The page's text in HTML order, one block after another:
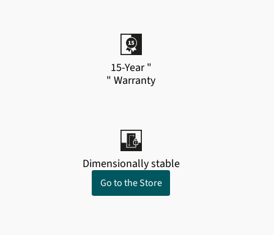
15-Year "
" Warranty
Dimensionally stable
Go to the Store